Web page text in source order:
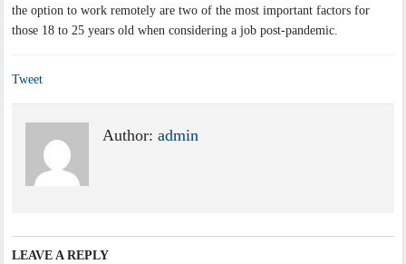
the option to work remotely are two of the most important factors for
those 18 to 25 years old when considering a job post-pandemic.
Tweet
Author:admin
LEAVE A REPLY